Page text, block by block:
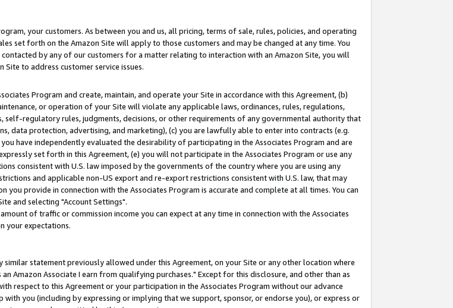
your customers. As between you and us, all pricing, terms of sale, rules, policies, and operating
set forth on the Amazon Site will apply to those customers and may be changed at any time. You
by any of our customers for a matter relating to interaction with an Amazon Site, you will
to address customer service issues.
Program and create, maintain, and operate your Site in accordance with this Agreement, (b)
or operation of your Site will violate any applicable laws, ordinances, rules, regulations,
self-regulatory rules, judgments, decisions, or other requirements of any governmental authority that
data protection, advertising, and marketing), (c) you are lawfully able to enter into contracts (e.g.
have independently evaluated the desirability of participating in the Associates Program and are
set forth in this Agreement, (e) you will not participate in the Associates Program or use any
consistent with U.S. law imposed by the governments of the country where you are using any
and applicable non-US export and re-export restrictions consistent with U.S. law, that may
provide in connection with the Associates Program is accurate and complete at all times. You can
and selecting "Account Settings".
of traffic or commission income you can expect at any time in connection with the Associates
your expectations.
statement previously allowed under this Agreement, on your Site or any other location where
Amazon Associate I earn from qualifying purchases." Except for this disclosure, and other than as
respect to this Agreement or your participation in the Associates Program without our advance
you (including by expressing or implying that we support, sponsor, or endorse you), or express or